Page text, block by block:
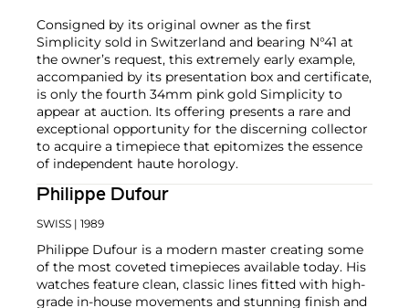
Consigned by its original owner as the first
Simplicity sold in Switzerland and bearing N°41 at
the owner’s request, this extremely early example,
accompanied by its presentation box and certificate,
is only the fourth 34mm pink gold Simplicity to
appear at auction. Its offering presents a rare and
exceptional opportunity for the discerning collector
to acquire a timepiece that epitomizes the essence
of independent haute horology.
Philippe Dufour
SWISS | 1989
Philippe Dufour is a modern master creating some
of the most coveted timepieces available today. His
watches feature clean, classic lines fitted with high-
grade in-house movements and stunning finish and